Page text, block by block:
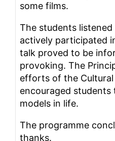
some films.
The students
actively participated
talk proved to be
provoking. The
efforts of the Cultural
encouraged
models in life.
The programme
thanks.